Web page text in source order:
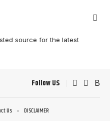
source for the latest
Follow US
Us DISCLAIMER